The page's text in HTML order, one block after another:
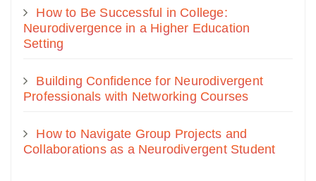
How to Be Successful in College:
Neurodivergence in a Higher Education
Setting
Building Confidence for Neurodivergent
Professionals with Networking Courses
How to Navigate Group Projects and
Collaborations as a Neurodivergent Student